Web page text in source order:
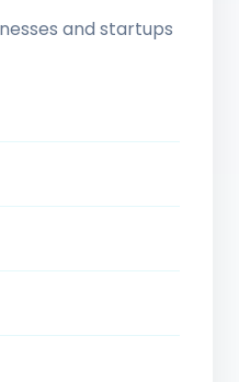
and startups